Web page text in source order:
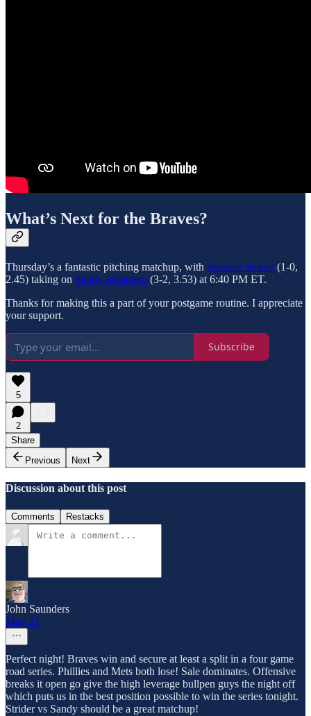
What’s Next for the Braves?
Thursday’s a fantastic pitching matchup, with Spencer Strider(1-0,
2.45) taking on Sandy Alcantara (3-2, 3.53) at 6:40 PM ET.
Thanks for making this a part of your postgame routine. I appreciate
your support.
Subscribe
5
2
Share
Previous
Next
Discussion about this post
Comments Restacks
John Saunders
May 21
Perfect night! Braves win and secure at least a split in a four game
road series. Phillies and Mets both lose! Sale dominates. Offensive
breaks it open go give the high leverage bullpen guys the night off
which puts us in the best position possible to win the series tonight.
Strider vs Sandy should be a great matchup!